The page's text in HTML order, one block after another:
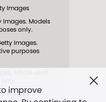
improve
Images
Models
only.
Images.
purposes
Images